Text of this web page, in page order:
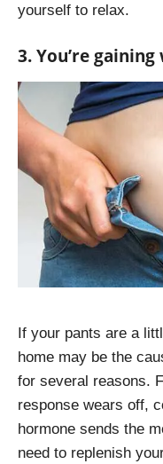
yourself to relax.
3. You’re
If your pants are a
home may be the
for several reasons.
response wears off,
hormone sends the
need to replenish